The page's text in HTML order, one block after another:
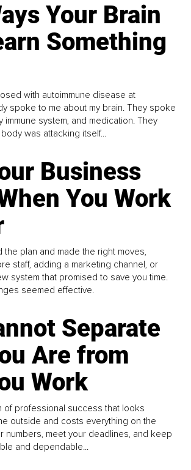
Your Brain
Something
with autoimmune disease at
spoke to me about my brain. They spoke
immune system, and medication. They
was attacking itself...
Business
You Work
the plan and made the right moves,
staff, adding a marketing channel, or
system that promised to save you time.
seemed effective.
Separate
Are from
Work
of professional success that looks
outside and costs everything on the
numbers, meet your deadlines, and keep
and dependable...